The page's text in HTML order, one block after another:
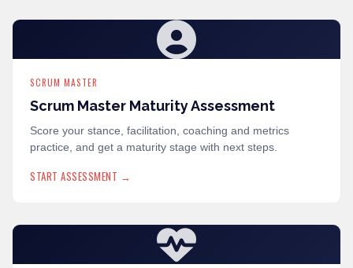
SCRUM MASTER
Scrum Master Maturity Assessment
Score your stance, facilitation, coaching and metrics
practice, and get a maturity stage with next steps.
START ASSESSMENT →